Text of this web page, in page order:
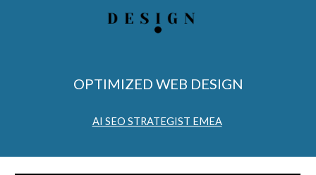
OPTIMIZED WEB DESIGN
AI SEO STRATEGIST EMEA